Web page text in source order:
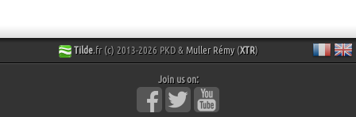
Tilde.fr (c) 2013-2026 PKD & Muller Rémy(XTR)
Join us on: